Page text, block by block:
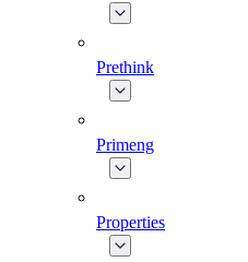
Prethink
Primeng
Properties